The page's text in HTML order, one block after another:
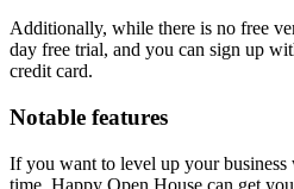
Additionally, while there is no free
day free trial, and you can sign up
credit card.
Notable features
If you want to level up your
time, Happy Open House can get